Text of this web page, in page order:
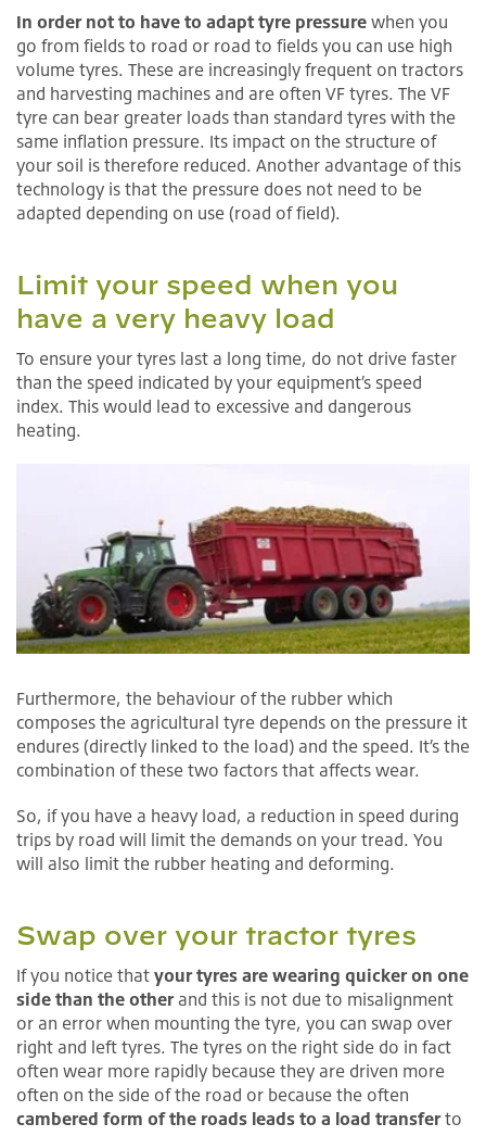
In order not to have to adapt tyre pressure when you
go from fields to road or road to fields you can use high
volume tyres. These are increasingly frequent on tractors
and harvesting machines and are often VF tyres. The VF
tyre can bear greater loads than standard tyres with the
same inflation pressure. Its impact on the structure of
your soil is therefore reduced. Another advantage of this
technology is that the pressure does not need to be
adapted depending on use (road of field).
Limit your speed when you
have a very heavy load
To ensure your tyres last a long time, do not drive faster
than the speed indicated by your equipment’s speed
index. This would lead to excessive and dangerous
heating.
Furthermore, the behaviour of the rubber which
composes the agricultural tyre depends on the pressure it
endures (directly linked to the load) and the speed. It’s the
combination of these two factors that affects wear.
So, if you have a heavy load, a reduction in speed during
trips by road will limit the demands on your tread. You
will also limit the rubber heating and deforming.
Swap over your tractor tyres
If you notice that your tyres are wearing quicker on one
side than the otherand this is not due to misalignment
or an error when mounting the tyre, you can swap over
right and left tyres. The tyres on the right side do in fact
often wear more rapidly because they are driven more
often on the side of the road or because the often
cambered form of the roads leads to a load transferto